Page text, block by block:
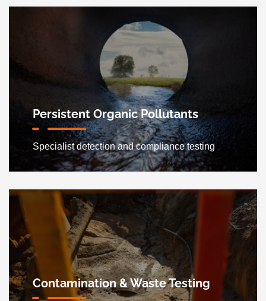
Persistent Organic Pollutants
Specialist detection and compliance testing
Contamination & Waste Testing